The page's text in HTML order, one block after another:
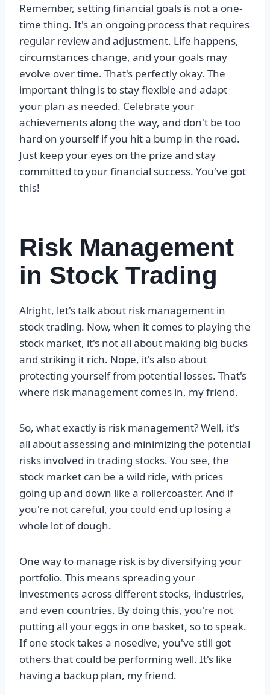
Remember, setting financial goals is not a one-
time thing. It's an ongoing process that requires
regular review and adjustment. Life happens,
circumstances change, and your goals may
evolve over time. That's perfectly okay. The
important thing is to stay flexible and adapt
your plan as needed. Celebrate your
achievements along the way, and don't be too
hard on yourself if you hit a bump in the road.
Just keep your eyes on the prize and stay
committed to your financial success. You've got
this!
Risk Management
in Stock Trading
Alright, let's talk about risk management in
stock trading. Now, when it comes to playing the
stock market, it's not all about making big bucks
and striking it rich. Nope, it's also about
protecting yourself from potential losses. That's
where risk management comes in, my friend.
So, what exactly is risk management? Well, it's
all about assessing and minimizing the potential
risks involved in trading stocks. You see, the
stock market can be a wild ride, with prices
going up and down like a rollercoaster. And if
you're not careful, you could end up losing a
whole lot of dough.
One way to manage risk is by diversifying your
portfolio. This means spreading your
investments across different stocks, industries,
and even countries. By doing this, you're not
putting all your eggs in one basket, so to speak.
If one stock takes a nosedive, you've still got
others that could be performing well. It's like
having a backup plan, my friend.